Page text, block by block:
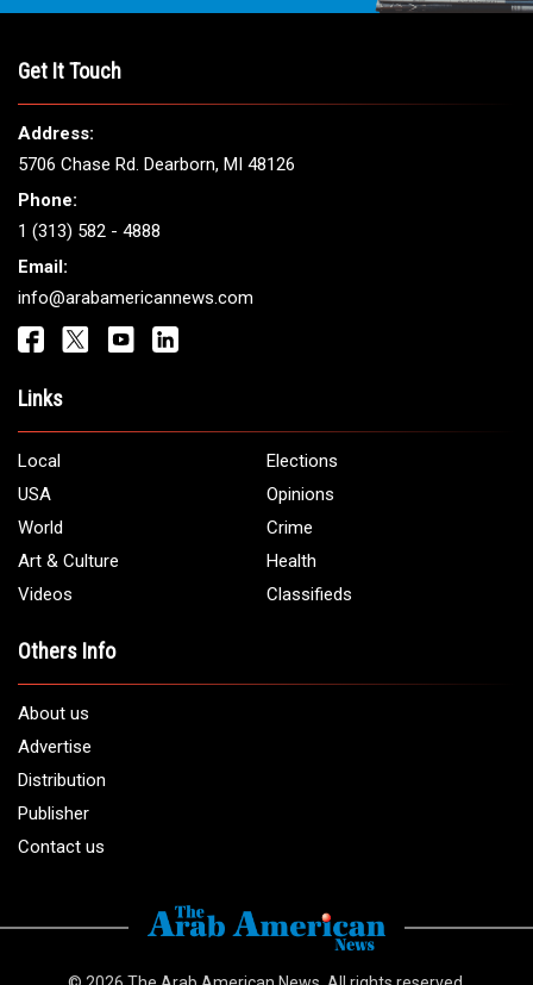
Get It Touch
Address:
5706 Chase Rd. Dearborn, MI 48126
Phone:
1 (313) 582 - 4888
Email:
info@arabamericannews.com
Links
Local
Elections
USA
Opinions
World
Crime
Art & Culture
Health
Videos
Classifieds
Others Info
About us
Advertise
Distribution
Publisher
Contact us